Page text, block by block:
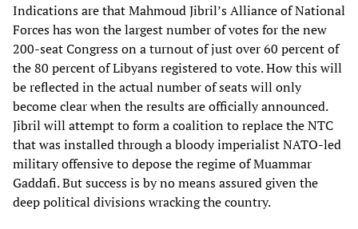
Indications are that Mahmoud Jibril’s Alliance of National
Forces has won the largest number of votes for the new
200-seat Congress on a turnout of just over 60 percent of
the 80 percent of Libyans registered to vote. How this will
be reflected in the actual number of seats will only
become clear when the results are officially announced.
Jibril will attempt to form a coalition to replace the NTC
that was installed through a bloody imperialist NATO-led
military offensive to depose the regime of Muammar
Gaddafi. But success is by no means assured given the
deep political divisions wracking the country.